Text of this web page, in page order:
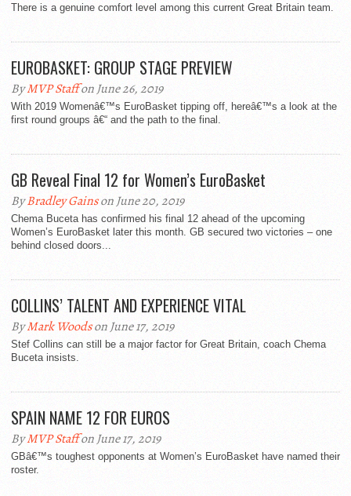
There is a genuine comfort level among this current Great Britain team.
EUROBASKET: GROUP STAGE PREVIEW
ByMVP Staffon June 26, 2019
With 2019 Womenâ€™s EuroBasket tipping off, hereâ€™s a look at the
first round groups â€“ and the path to the final.
GB Reveal Final 12 for Women’s EuroBasket
ByBradley Gainson June 20, 2019
Chema Buceta has confirmed his final 12 ahead of the upcoming
Women’s EuroBasket later this month. GB secured two victories – one
behind closed doors...
COLLINS’ TALENT AND EXPERIENCE VITAL
ByMark Woodson June 17, 2019
Stef Collins can still be a major factor for Great Britain, coach Chema
Buceta insists.
SPAIN NAME 12 FOR EUROS
ByMVP Staffon June 17, 2019
GBâ€™s toughest opponents at Women’s EuroBasket have named their
roster.